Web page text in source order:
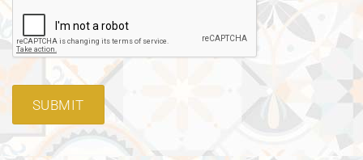
SUBMIT